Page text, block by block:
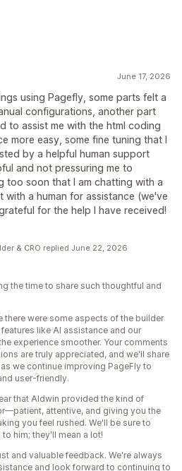
June 17, 2026
using Pagefly, some parts felt a
configurations, another part
to assist me with the html coding
more easy, some fine tuning that I
by a helpful human support
and not pressuring me to
too soon that I am chatting with a
a human for assistance (we've
for the help I have received!
& CRO replied June 22, 2026
the time to share such thoughtful and
there were some aspects of the builder
like AI assistance and our
experience smoother. Your comments
are truly appreciated, and we'll share
we continue improving PageFly to
user-friendly.
that Aldwin provided the kind of
attentive, and giving you the
you feel rushed. We'll be sure to
him; they'll mean a lot!
and valuable feedback. We're always
and look forward to continuing to